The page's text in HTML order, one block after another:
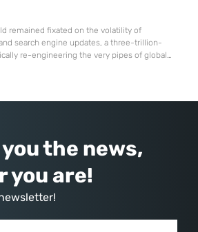
remained fixated on the volatility of
search engine updates, a three-trillion-
re-engineering the very pipes of global
marketing machine
the news,
you are!